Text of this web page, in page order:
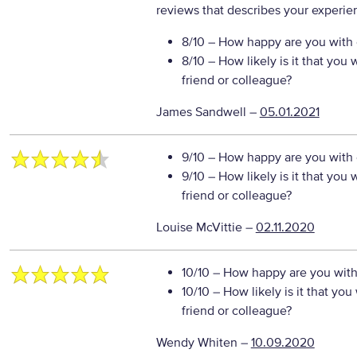
reviews that describes your
8/10 – How happy are you with
8/10 – How likely is it that you
friend or colleague?
James Sandwell – 05.01.2021
9/10 – How happy are you with
9/10 – How likely is it that you
friend or colleague?
Louise McVittie– 02.11.2020
10/10 – How happy are you
10/10 – How likely is it that
friend or colleague?
Wendy Whiten – 10.09.2020